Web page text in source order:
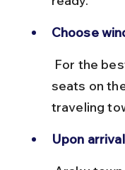
Choose
seats on
traveling
Upon